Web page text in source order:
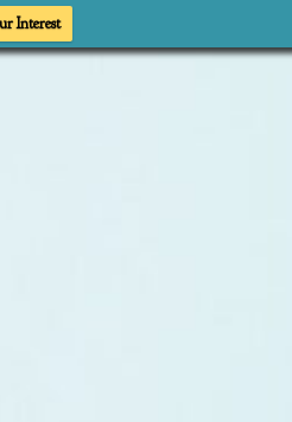
Interest